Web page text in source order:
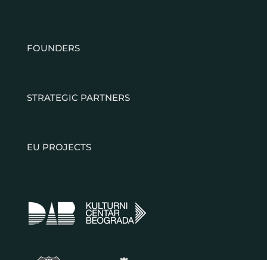
FOUNDERS
STRATEGIC PARTNERS
EU PROJECTS